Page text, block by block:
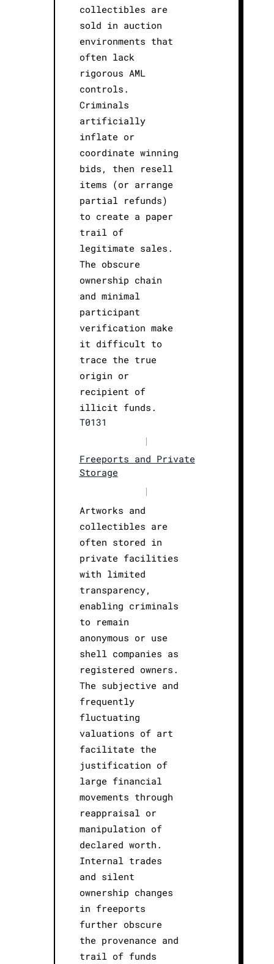
collectibles are
sold in auction
environments that
often lack
rigorous AML
controls.
Criminals
artificially
inflate or
coordinate winning
bids, then resell
items (or arrange
partial refunds)
to create a paper
trail of
legitimate sales.
The obscure
ownership chain
and minimal
participant
verification make
it difficult to
trace the true
origin or
recipient of
illicit funds.
T0131
|
Freeports and Private
Storage
|
Artworks and
collectibles are
often stored in
private facilities
with limited
transparency,
enabling criminals
to remain
anonymous or use
shell companies as
registered owners.
The subjective and
frequently
fluctuating
valuations of art
facilitate the
justification of
large financial
movements through
reappraisal or
manipulation of
declared worth.
Internal trades
and silent
ownership changes
in freeports
further obscure
the provenance and
trail of funds